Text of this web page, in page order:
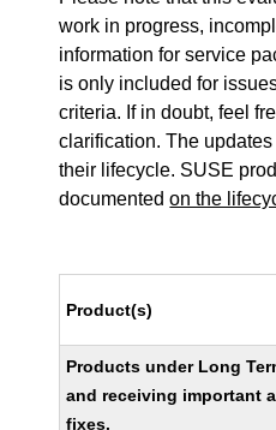
work in progress,
information for service
is only included for
criteria. If in doubt, feel
clarification. The
their lifecycle. SUSE
documentedon the
Product(s)
Products under Long
and receiving important
fixes.